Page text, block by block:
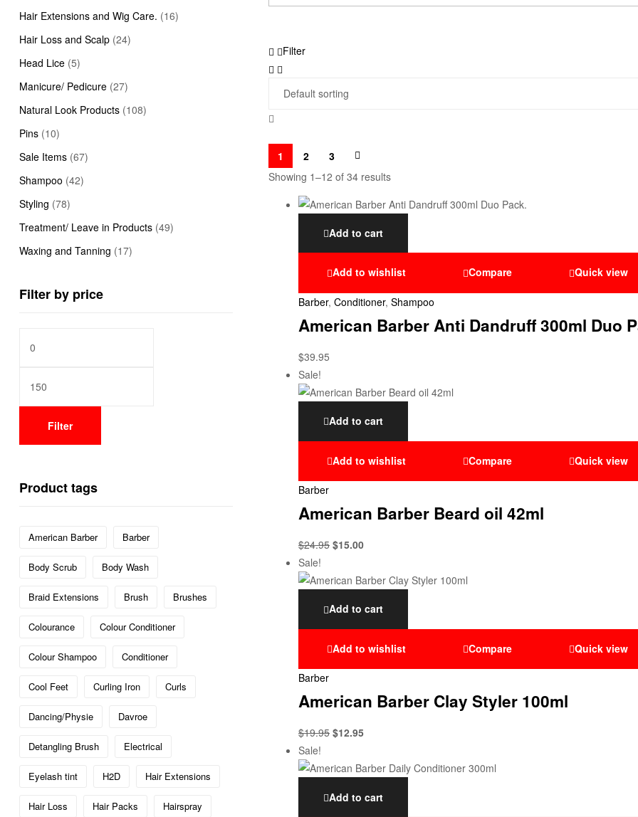
Filter
1 2
3
Showing 1–12 of 34 results
Add to cart
Add to wishlist Compare Quick view
Barber, Conditioner, Shampoo
American Barber Anti Dandruff 300ml Duo
$39.95
Sale!
Add to cart
Add to wishlist Compare Quick view
Barber
American Barber Beard oil 42ml
$24.95 $15.00
Sale!
Add to cart
Add to wishlist Compare Quick view
Barber
American Barber Clay Styler 100ml
$19.95 $12.95
Sale!
Add to cart
Hair Extensions and Wig Care. (16)
Hair Loss and Scalp (24)
Head Lice (5)
Manicure/ Pedicure (27)
Natural Look Products (108)
Pins (10)
Sale Items (67)
Shampoo (42)
Styling (78)
Treatment/ Leave in Products (49)
Waxing and Tanning (17)
Filter by price
Filter
Product tags
American Barber Barber
Body Scrub Body Wash
Braid Extensions Brush Brushes
Colourance Colour Conditioner
Colour Shampoo Conditioner
Cool Feet Curling Iron Curls
Dancing/Physie Davroe
Detangling Brush Electrical
Eyelash tint H2D Hair Extensions
Hair Loss Hair Packs Hairspray